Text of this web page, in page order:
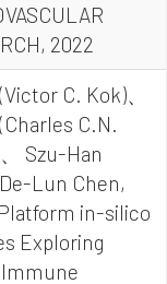
2022
C. Kok)、
C.N.
Szu-Han
Lun Chen,
in-silico
Exploring